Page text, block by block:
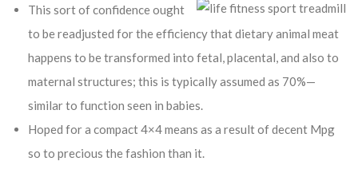
This sort of confidence ought
to be readjusted for the efficiency that dietary animal meat
happens to be transformed into fetal, placental, and also to
maternal structures; this is typically assumed as 70%—
similar to function seen in babies.
Hoped for a compact 4×4 means as a result of decent Mpg
so to precious the fashion than it.